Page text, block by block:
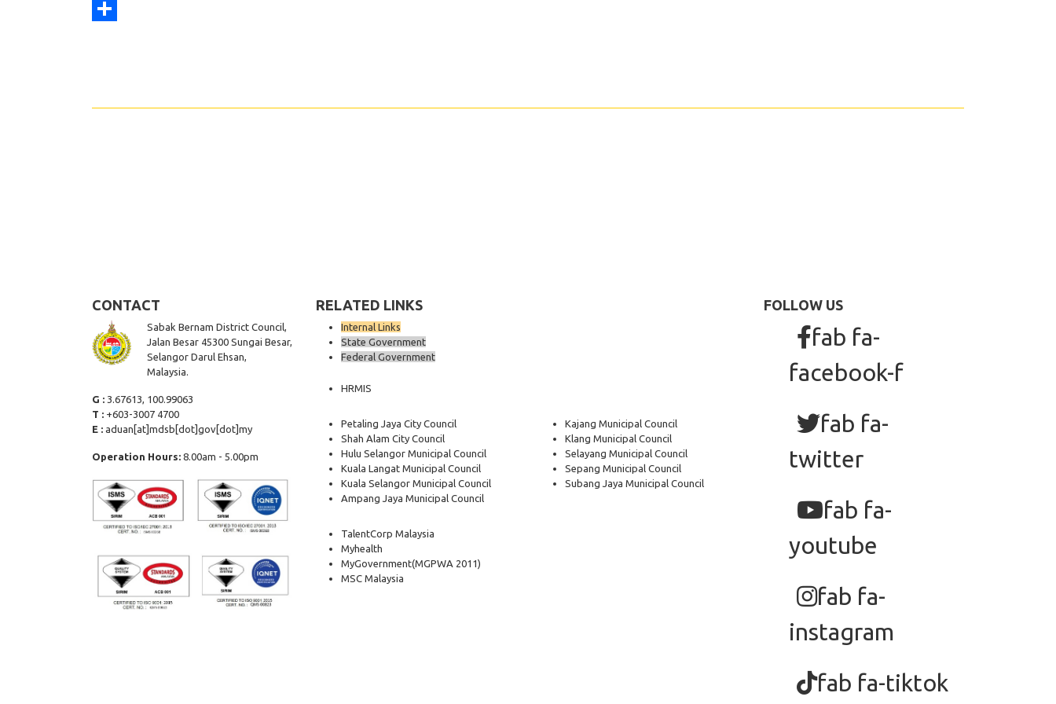
Print
CONTACT
Sabak Bernam District Council,
Jalan Besar 45300 Sungai Besar,
Selangor Darul Ehsan,
Malaysia.
G : 3.67613, 100.99063
T : +603-3007 4700
E : aduan[at]mdsb[dot]gov[dot]my
Operation Hours: 8.00am - 5.00pm
RELATED LINKS
Internal Links
State Government
Federal Government
HRMIS
Petaling Jaya City Council
Shah Alam City Council
Hulu Selangor Municipal Council
Kuala Langat Municipal Council
Kuala Selangor Municipal Council
Ampang Jaya Municipal Council
Kajang Municipal Council
Klang Municipal Council
Selayang Municipal Council
Sepang Municipal Council
Subang Jaya Municipal Council
TalentCorp Malaysia
Myhealth
MyGovernment(MGPWA 2011)
MSC Malaysia
FOLLOW US
fab fa-
facebook-f
fab fa-
twitter
fab fa-
youtube
fab fa-
instagram
fab fa-tiktok